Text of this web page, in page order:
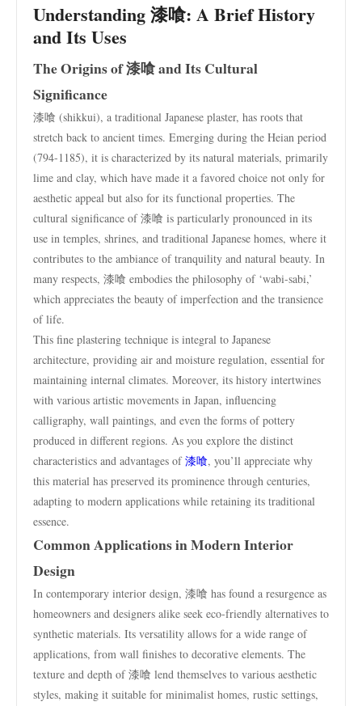
Understanding 漆喰: A Brief History
and Its Uses
The Origins of 漆喰 and Its Cultural
Significance
漆喰 (shikkui), a traditional Japanese plaster, has roots that
stretch back to ancient times. Emerging during the Heian period
(794-1185), it is characterized by its natural materials, primarily
lime and clay, which have made it a favored choice not only for
aesthetic appeal but also for its functional properties. The
cultural significance of 漆喰 is particularly pronounced in its
use in temples, shrines, and traditional Japanese homes, where it
contributes to the ambiance of tranquility and natural beauty. In
many respects, 漆喰 embodies the philosophy of ‘wabi-sabi,’
which appreciates the beauty of imperfection and the transience
of life.
This fine plastering technique is integral to Japanese
architecture, providing air and moisture regulation, essential for
maintaining internal climates. Moreover, its history intertwines
with various artistic movements in Japan, influencing
calligraphy, wall paintings, and even the forms of pottery
produced in different regions. As you explore the distinct
characteristics and advantages of漆喰, you’ll appreciate why
this material has preserved its prominence through centuries,
adapting to modern applications while retaining its traditional
essence.
Common Applications in Modern Interior
Design
In contemporary interior design, 漆喰 has found a resurgence as
homeowners and designers alike seek eco-friendly alternatives to
synthetic materials. Its versatility allows for a wide range of
applications, from wall finishes to decorative elements. The
texture and depth of 漆喰 lend themselves to various aesthetic
styles, making it suitable for minimalist homes, rustic settings,